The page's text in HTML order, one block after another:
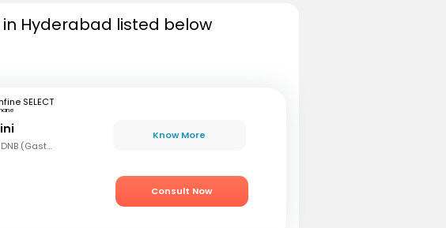
Hyderabad listed below
SELECT
MBBS, MD (Gen Med), DNB (Gastro)
Know More
Consult Now